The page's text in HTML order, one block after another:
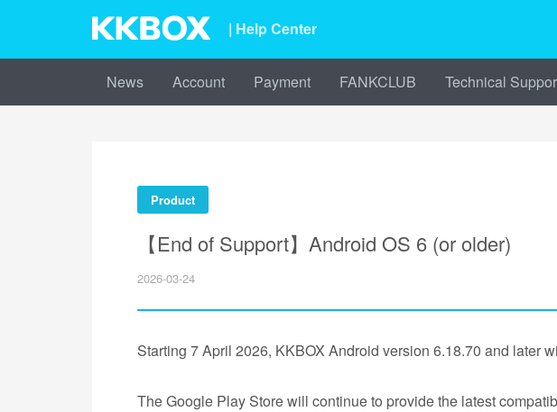
| Help Center
News Account Payment FANKCLUB Technical
Product
【End of Support】Android OS 6 (or older)
2026-03-24
Starting 7 April 2026, KKBOX Android version 6.18.70 and later
The Google Play Store will continue to provide the latest